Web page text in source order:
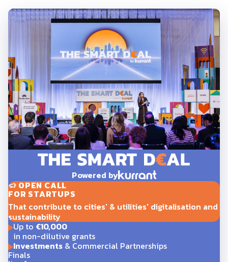
Powered by
OPEN CALL
FOR STARTUPS
That contribute to cities' & utilities' digitalisation and
sustainability
Up to €10,000
in non-dilutive grants
Investments& Commercial Partnerships
Finals